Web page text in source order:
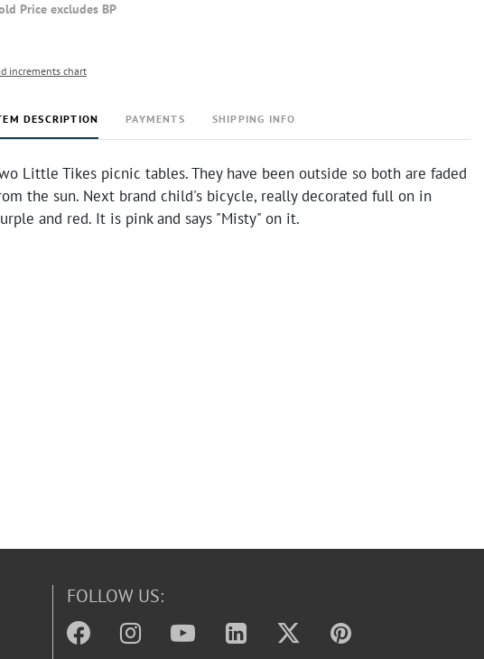
Price excludes BP
increments chart
DESCRIPTION PAYMENTS SHIPPING INFO
Little Tikes picnic tables. They have been outside so both are faded
the sun. Next brand child's bicycle, really decorated full on in
and red. It is pink and says "Misty" on it.
FOLLOW US: